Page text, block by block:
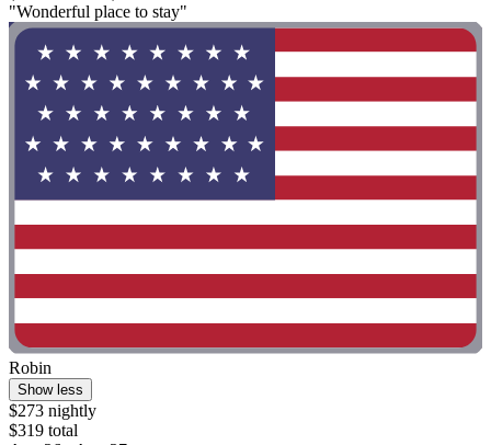
"Wonderful place to stay"
Robin
Show less
$273 nightly
$319 total